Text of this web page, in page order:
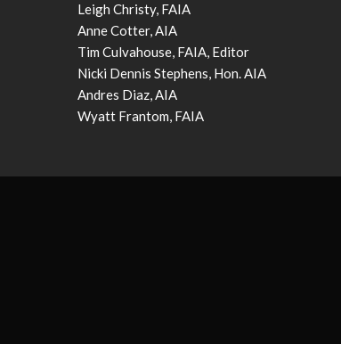
Leigh Christy, FAIA
Anne Cotter, AIA
Tim Culvahouse, FAIA, Editor
Nicki Dennis Stephens, Hon. AIA
Andres Diaz, AIA
Wyatt Frantom, FAIA